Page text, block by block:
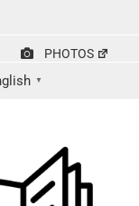
PHOTOS
▼